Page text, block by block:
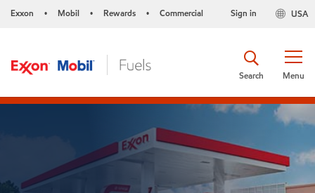
Exxon • Mobil • Rewards • Commercial USA
Sign in
Menu
Search